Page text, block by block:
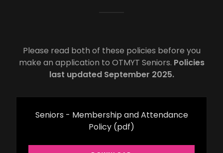
Please read both of these policies before you
make an application to OTMYT Seniors. Policies
last updated September 2025.
Seniors - Membership and Attendance
Policy (pdf)